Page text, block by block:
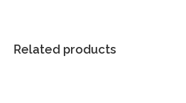
Related products